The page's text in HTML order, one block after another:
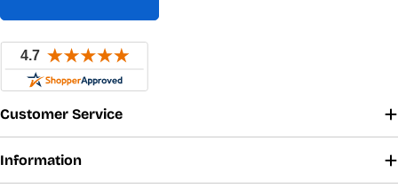
Customer Service
Information